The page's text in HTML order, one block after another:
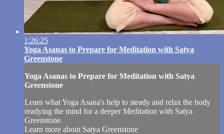
1:26:25
Yoga Asanas to Prepare for Meditation with Satya
Greenstone
Yoga Asanas to Prepare for Meditation with Satya
Greenstone
Learn what Yoga Asana's help to steady and relax the body
readying the mind for a deeper Meditation with Satya
Greenstone.
Learn more about Satya Greenstone